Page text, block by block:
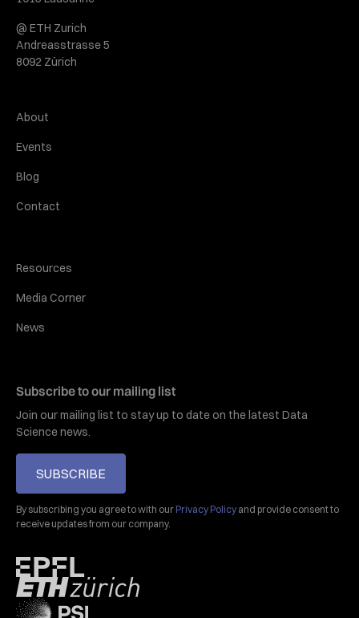
@ ETH Zurich
Andreasstrasse 5
8092 Zürich
About
Events
Blog
Contact
Resources
Media Corner
News
Subscribe to our mailing list
Join our mailing list to stay up to date on the latest Data
Science news.
SUBSCRIBE
By subscribing you agree to with our Privacy Policy and provide consent to
receive updates from our company.